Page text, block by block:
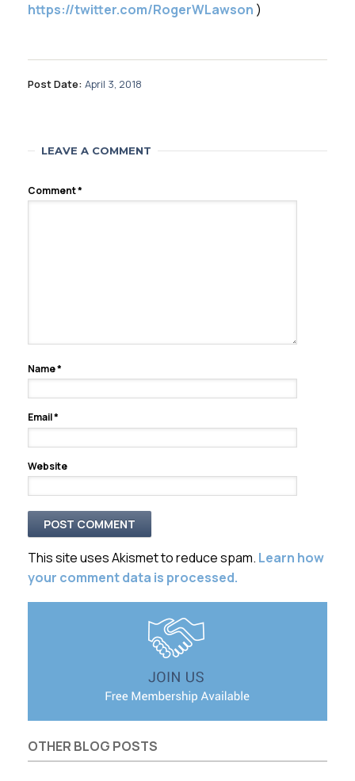
https://twitter.com/RogerWLawson )
Post Date: April 3, 2018
LEAVE A COMMENT
Comment*
Name*
Email*
Website
This site uses Akismet to reduce spam. Learn how
your comment data is processed.
OTHER BLOG POSTS